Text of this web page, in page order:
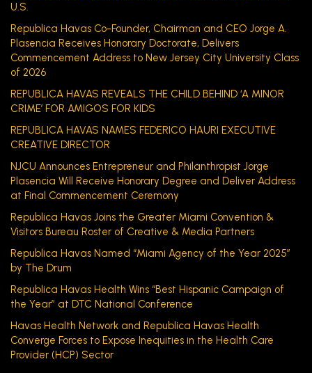
U.S.
Republica Havas Co-Founder, Chairman and CEO Jorge A.
Plasencia Receives Honorary Doctorate, Delivers
Commencement Address to New Jersey City University Class
of 2026
REPUBLICA HAVAS REVEALS THE CHILD BEHIND ‘A MINOR
CRIME’ FOR AMIGOS FOR KIDS
REPUBLICA HAVAS NAMES FEDERICO HAURI EXECUTIVE
CREATIVE DIRECTOR
NJCU Announces Entrepreneur and Philanthropist Jorge
Plasencia Will Receive Honorary Degree and Deliver Address
at Final Commencement Ceremony
Republica Havas Joins the Greater Miami Convention &
Visitors Bureau Roster of Creative & Media Partners
Republica Havas Named “Miami Agency of the Year 2025”
by The Drum
Republica Havas Health Wins “Best Hispanic Campaign of
the Year” at DTC National Conference
Havas Health Network and Republica Havas Health
Converge Forces to Expose Inequities in the Health Care
Provider (HCP) Sector